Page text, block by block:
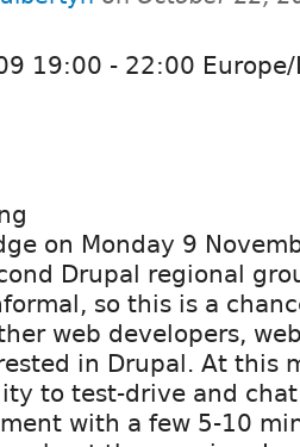
19:00 - 22:00
on Monday 9
Drupal regional
so this is a
web developers,
in Drupal. At this
to test-drive and
with a few 5-10